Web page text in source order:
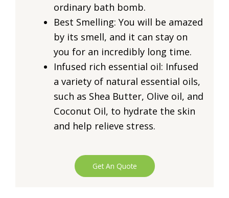
ordinary bath bomb.
Best Smelling: You will be amazed
by its smell, and it can stay on
you for an incredibly long time.
Infused rich essential oil: Infused
a variety of natural essential oils,
such as Shea Butter, Olive oil, and
Coconut Oil, to hydrate the skin
and help relieve stress.
Get An Quote